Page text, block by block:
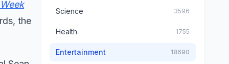
the
Science 3596
Health 1755
Entertainment 18690